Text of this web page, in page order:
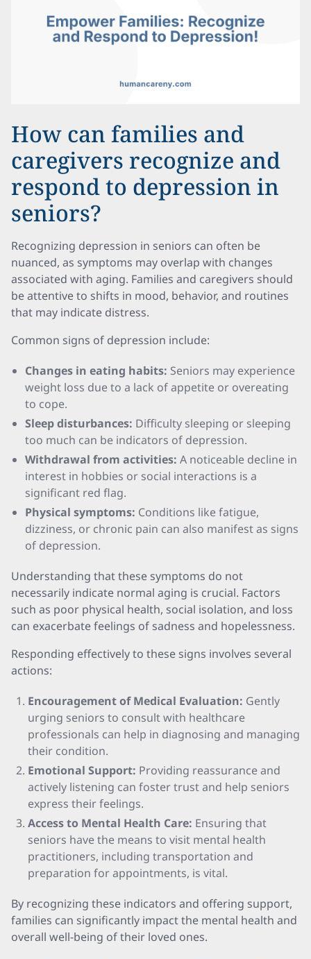
How can families and
caregivers recognize and
respond to depression in
seniors?
Recognizing depression in seniors can often be
nuanced, as symptoms may overlap with changes
associated with aging. Families and caregivers should
be attentive to shifts in mood, behavior, and routines
that may indicate distress.
Common signs of depression include:
Changes in eating habits: Seniors may experience
weight loss due to a lack of appetite or overeating
to cope.
Sleep disturbances: Difficulty sleeping or sleeping
too much can be indicators of depression.
Withdrawal from activities: A noticeable decline in
interest in hobbies or social interactions is a
significant red flag.
Physical symptoms: Conditions like fatigue,
dizziness, or chronic pain can also manifest as signs
of depression.
Understanding that these symptoms do not
necessarily indicate normal aging is crucial. Factors
such as poor physical health, social isolation, and loss
can exacerbate feelings of sadness and hopelessness.
Responding effectively to these signs involves several
actions:
Encouragement of Medical Evaluation: Gently
urging seniors to consult with healthcare
professionals can help in diagnosing and managing
their condition.
Emotional Support: Providing reassurance and
actively listening can foster trust and help seniors
express their feelings.
Access to Mental Health Care: Ensuring that
seniors have the means to visit mental health
practitioners, including transportation and
preparation for appointments, is vital.
By recognizing these indicators and offering support,
families can significantly impact the mental health and
overall well-being of their loved ones.